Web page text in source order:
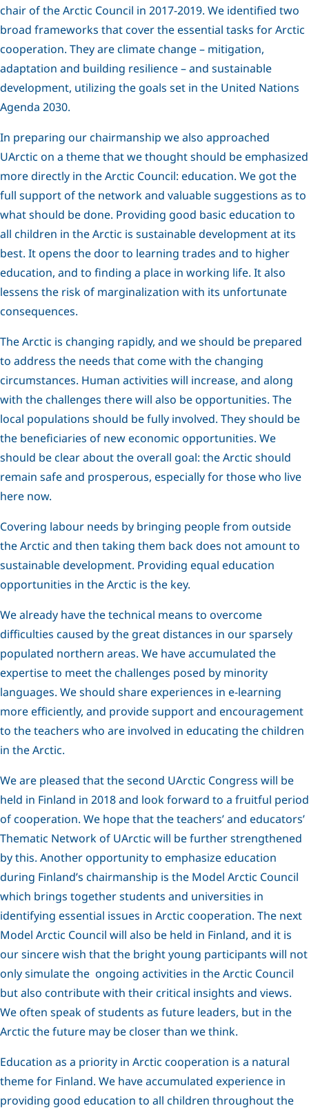
chair of the Arctic Council in 2017-2019. We identified two
broad frameworks that cover the essential tasks for Arctic
cooperation. They are climate change – mitigation,
adaptation and building resilience – and sustainable
development, utilizing the goals set in the United Nations
Agenda 2030.
In preparing our chairmanship we also approached
UArctic on a theme that we thought should be emphasized
more directly in the Arctic Council: education. We got the
full support of the network and valuable suggestions as to
what should be done. Providing good basic education to
all children in the Arctic is sustainable development at its
best. It opens the door to learning trades and to higher
education, and to finding a place in working life. It also
lessens the risk of marginalization with its unfortunate
consequences.
The Arctic is changing rapidly, and we should be prepared
to address the needs that come with the changing
circumstances. Human activities will increase, and along
with the challenges there will also be opportunities. The
local populations should be fully involved. They should be
the beneficiaries of new economic opportunities. We
should be clear about the overall goal: the Arctic should
remain safe and prosperous, especially for those who live
here now.
Covering labour needs by bringing people from outside
the Arctic and then taking them back does not amount to
sustainable development. Providing equal education
opportunities in the Arctic is the key.
We already have the technical means to overcome
difficulties caused by the great distances in our sparsely
populated northern areas. We have accumulated the
expertise to meet the challenges posed by minority
languages. We should share experiences in e-learning
more efficiently, and provide support and encouragement
to the teachers who are involved in educating the children
in the Arctic.
We are pleased that the second UArctic Congress will be
held in Finland in 2018 and look forward to a fruitful period
of cooperation. We hope that the teachers’ and educators’
Thematic Network of UArctic will be further strengthened
by this. Another opportunity to emphasize education
during Finland’s chairmanship is the Model Arctic Council
which brings together students and universities in
identifying essential issues in Arctic cooperation. The next
Model Arctic Council will also be held in Finland, and it is
our sincere wish that the bright young participants will not
only simulate the ongoing activities in the Arctic Council
but also contribute with their critical insights and views.
We often speak of students as future leaders, but in the
Arctic the future may be closer than we think.
Education as a priority in Arctic cooperation is a natural
theme for Finland. We have accumulated experience in
providing good education to all children throughout the